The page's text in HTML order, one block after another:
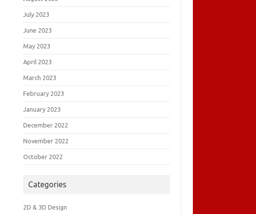
July 2023
June 2023
May 2023
April 2023
March 2023
February 2023
January 2023
December 2022
November 2022
October 2022
Categories
2D & 3D Design